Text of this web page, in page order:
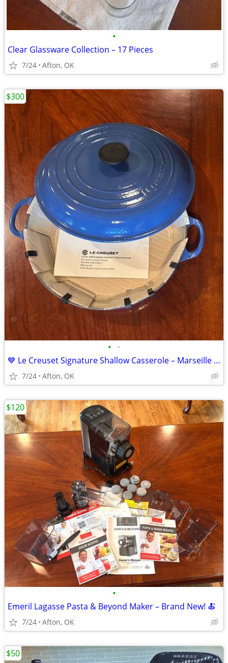
•
Clear Glassware Collection – 17 Pieces
7/24 Afton, OK
• •
💙 Le Creuset Signature Shallow Casserole – Marseille Blue 💙
7/24 Afton, OK
$300
•
Emeril Lagasse Pasta & Beyond Maker – Brand New! 🍝
7/24 Afton, OK
$120
$50